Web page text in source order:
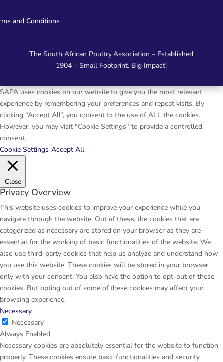
and Conditions
The South African Poultry Association – Established
1904 – Small Footprint. Big Impact!
SAPA uses cookies on our website to give you the most relevant
experience by remembering your preferences and repeat visits. By
clicking “Accept All”, you consent to the use of ALL the cookies.
However, you may visit "Cookie Settings" to provide a controlled
consent.
Cookie Settings Accept All
Close
Privacy Overview
This website uses cookies to improve your experience while you
navigate through the website. Out of these, the cookies that are
categorized as necessary are stored on your browser as they are
essential for the working of basic functionalities of the website. We
also use third-party cookies that help us analyze and understand how
you use this website. These cookies will be stored in your browser
only with your consent. You also have the option to opt-out of these
cookies. But opting out of some of these cookies may affect your
browsing experience.
Necessary
Necessary
Always Enabled
Necessary cookies are absolutely essential for the website to function
properly. These cookies ensure basic functionalities and security